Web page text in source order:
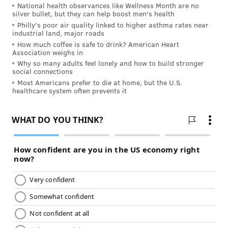
JULIA ASPEN, SPONSORED BY
INDEPENDENCE BLUE CROSS
READ MORE HEALTHY EATING
SPONSORED CONTENT
FOLLOW US
National health observances like Wellness Month are no
silver bullet, but they can help boost men's health
Philly's poor air quality linked to higher asthma rates near
industrial land, major roads
How much coffee is safe to drink? American Heart
Association weighs in
Why so many adults feel lonely and how to build stronger
social connections
Most Americans prefer to die at home, but the U.S.
healthcare system often prevents it